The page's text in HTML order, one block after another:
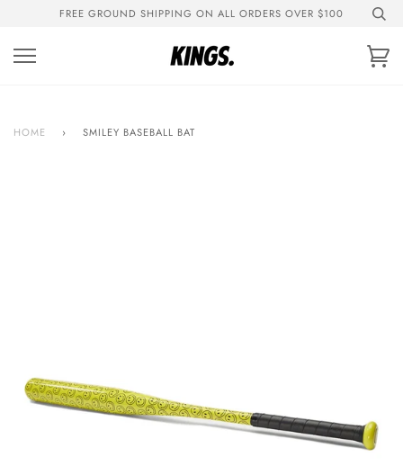
content
FREE GROUND SHIPPING ON ALL ORDERS OVER $100
HOME › SMILEY BASEBALL BAT